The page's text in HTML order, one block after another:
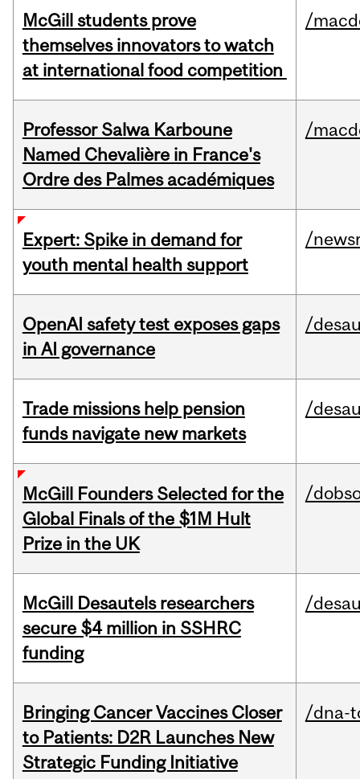
McGill students prove
themselves innovators to watch
at international food competition
/
Professor Salwa Karboune
Named Chevalière in France's
Ordre des Palmes académiques
/
Expert: Spike in demand for
youth mental health support
/
OpenAI safety test exposes gaps
in AI governance
/
Trade missions help pension
funds navigate new markets
/
McGill Founders Selected for the
Global Finals of the $1M Hult
Prize in the UK
/
McGill Desautels researchers
secure $4 million in SSHRC
funding
/
Bringing Cancer Vaccines Closer
to Patients: D2R Launches New
Strategic Funding Initiative
/dna-